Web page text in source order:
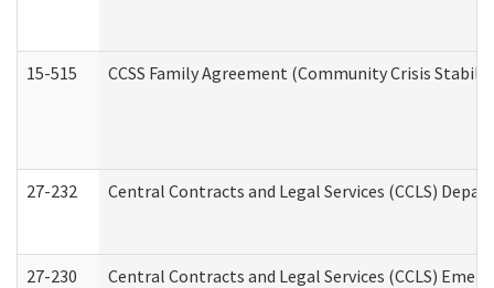
15-515 CCSS Family Agreement (Community Crisis
27-232 Central Contracts and Legal Services (CCLS)
27-230 Central Contracts and Legal Services (CCLS)